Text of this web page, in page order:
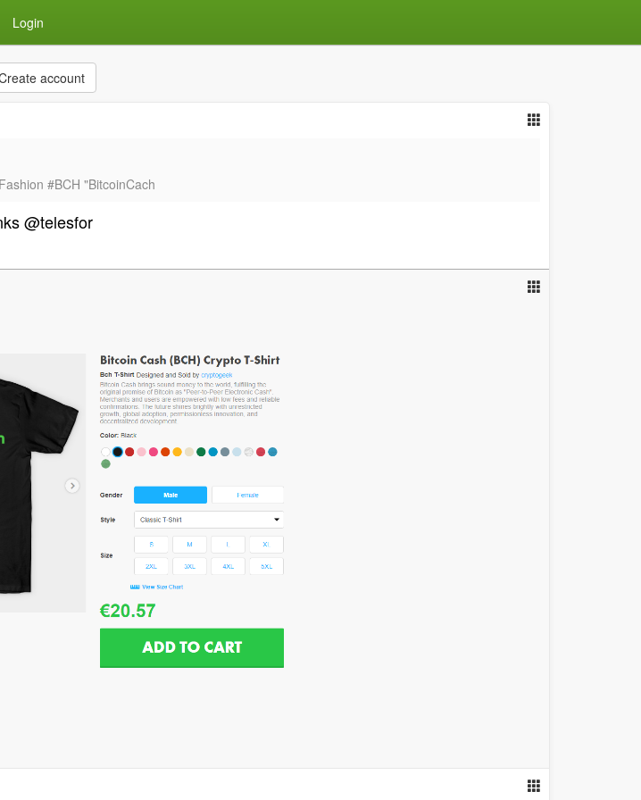
Login
account
#BCH "BitcoinCach
@telesfor